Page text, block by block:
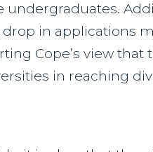
undergraduates.
in applications
Cope’s view that
in reaching